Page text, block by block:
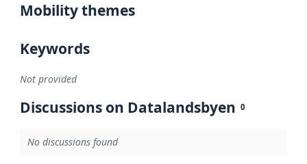
Mobility themes
Keywords
Not provided
Discussions on Datalandsbyen 0
No discussions found